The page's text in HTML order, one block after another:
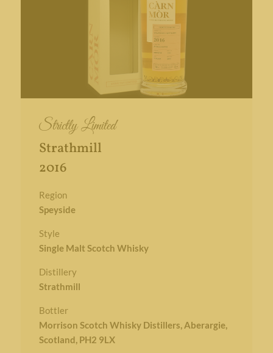
Strictly Limited
Strathmill
2016
Region
Speyside
Style
Single Malt Scotch Whisky
Distillery
Strathmill
Bottler
Morrison Scotch Whisky Distillers, Aberargie,
Scotland, PH2 9LX